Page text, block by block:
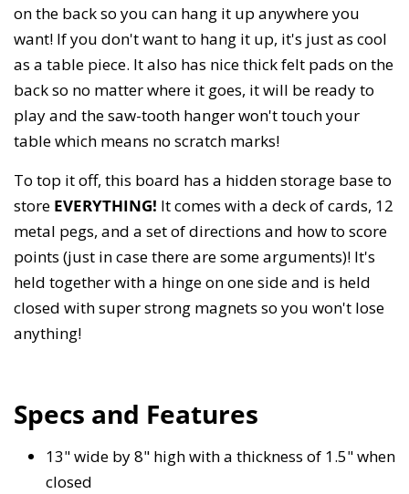
on the back so you can hang it up anywhere you
want! If you don't want to hang it up, it's just as cool
as a table piece. It also has nice thick felt pads on the
back so no matter where it goes, it will be ready to
play and the saw-tooth hanger won't touch your
table which means no scratch marks!
To top it off, this board has a hidden storage base to
store EVERYTHING! It comes with a deck of cards, 12
metal pegs, and a set of directions and how to score
points (just in case there are some arguments)! It's
held together with a hinge on one side and is held
closed with super strong magnets so you won't lose
anything!
Specs and Features
13" wide by 8" high with a thickness of 1.5" when
closed